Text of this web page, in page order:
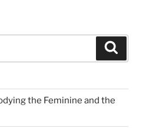
the Feminine and the